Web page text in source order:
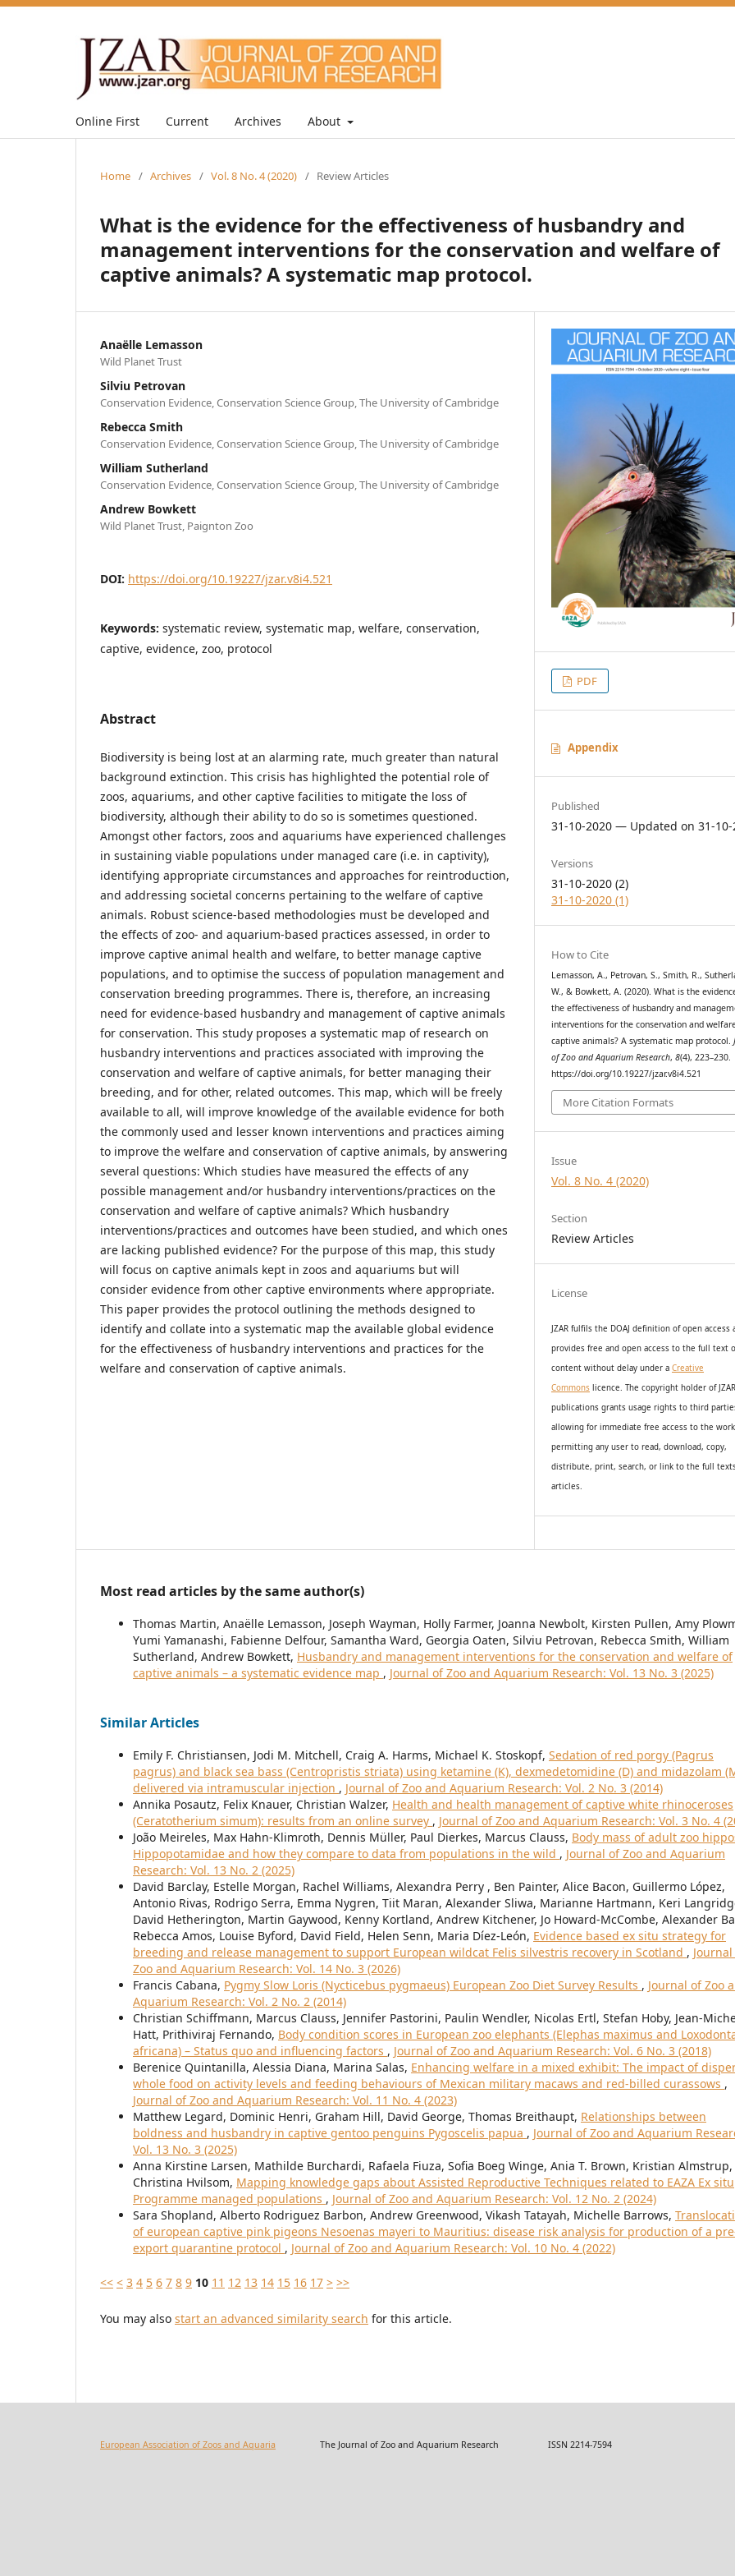
Online First Current Archives About
Home / Archives / Vol. 8 No. 4 (2020) / Review Articles
What is the evidence for the effectiveness of husbandry and
management interventions for the conservation and welfare of
captive animals? A systematic map protocol.
Anaëlle Lemasson
Wild Planet Trust
Silviu Petrovan
Conservation Evidence, Conservation Science Group, The University of Cambridge
Rebecca Smith
Conservation Evidence, Conservation Science Group, The University of Cambridge
William Sutherland
Conservation Evidence, Conservation Science Group, The University of Cambridge
Andrew Bowkett
Wild Planet Trust, Paignton Zoo
DOI: https://doi.org/10.19227/jzar.v8i4.521
Keywords: systematic review, systematic map, welfare, conservation,
captive, evidence, zoo, protocol
Abstract
Biodiversity is being lost at an alarming rate, much greater than natural
background extinction. This crisis has highlighted the potential role of
zoos, aquariums, and other captive facilities to mitigate the loss of
biodiversity, although their ability to do so is sometimes questioned.
Amongst other factors, zoos and aquariums have experienced challenges
in sustaining viable populations under managed care (i.e. in captivity),
identifying appropriate circumstances and approaches for reintroduction,
and addressing societal concerns pertaining to the welfare of captive
animals. Robust science-based methodologies must be developed and
the effects of zoo- and aquarium-based practices assessed, in order to
improve captive animal health and welfare, to better manage captive
populations, and to optimise the success of population management and
conservation breeding programmes. There is, therefore, an increasing
need for evidence-based husbandry and management of captive animals
for conservation. This study proposes a systematic map of research on
husbandry interventions and practices associated with improving the
conservation and welfare of captive animals, for better managing their
breeding, and for other, related outcomes. This map, which will be freely
available to all, will improve knowledge of the available evidence for both
the commonly used and lesser known interventions and practices aiming
to improve the welfare and conservation of captive animals, by answering
several questions: Which studies have measured the effects of any
possible management and/or husbandry interventions/practices on the
conservation and welfare of captive animals? Which husbandry
interventions/practices and outcomes have been studied, and which ones
are lacking published evidence? For the purpose of this map, this study
will focus on captive animals kept in zoos and aquariums but will
consider evidence from other captive environments where appropriate.
This paper provides the protocol outlining the methods designed to
identify and collate into a systematic map the available global evidence
for the effectiveness of husbandry interventions and practices for the
welfare and conservation of captive animals.
PDF
Appendix
Published
31-10-2020 — Updated on 31-10-
Versions
31-10-2020 (2)
31-10-2020 (1)
How to Cite
Lemasson, A., Petrovan, S., Smith, R.,
W., & Bowkett, A. (2020). What is the
the effectiveness of husbandry and
interventions for the conservation and
captive animals? A systematic map protocol.
of Zoo and Aquarium Research,8(4), 223–230.
https://doi.org/10.19227/jzar.v8i4.521
More Citation Formats
Issue
Vol. 8 No. 4 (2020)
Section
Review Articles
License
JZAR fulfils the DOAJ definition of open access
providesfree and open accessto the full text
content without delay undera Creative
Commons licence. The copyright holder of JZAR
publications grants usage rights to third
allowing for immediate free access to the
permitting any user to read, download, copy,
distribute, print, search, or link to the full
articles.
Most read articles by the same author(s)
Thomas Martin, Anaëlle Lemasson, Joseph Wayman, Holly Farmer, Joanna Newbolt, Kirsten Pullen, Amy
Yumi Yamanashi, Fabienne Delfour, Samantha Ward, Georgia Oaten, Silviu Petrovan, Rebecca Smith, William
Sutherland, Andrew Bowkett, Husbandry and management interventions for the conservation and welfare of
captive animals – a systematic evidence map , Journal of Zoo and Aquarium Research: Vol. 13 No. 3 (2025)
Similar Articles
Emily F. Christiansen, Jodi M. Mitchell, Craig A. Harms, Michael K. Stoskopf, Sedation of red porgy (Pagrus
pagrus) and black sea bass (Centropristis striata) using ketamine (K), dexmedetomidine (D) and midazolam
delivered via intramuscular injection , Journal of Zoo and Aquarium Research: Vol. 2 No. 3 (2014)
Annika Posautz, Felix Knauer, Christian Walzer, Health and health management of captive white rhinoceroses
(Ceratotherium simum): results from an online survey , Journal of Zoo and Aquarium Research: Vol. 3 No. 4
João Meireles, Max Hahn-Klimroth, Dennis Müller, Paul Dierkes, Marcus Clauss, Body mass of adult zoo
Hippopotamidae and how they compare to data from populations in the wild , Journal of Zoo and Aquarium
Research: Vol. 13 No. 2 (2025)
David Barclay, Estelle Morgan, Rachel Williams, Alexandra Perry , Ben Painter, Alice Bacon, Guillermo López,
Antonio Rivas, Rodrigo Serra, Emma Nygren, Tiit Maran, Alexander Sliwa, Marianne Hartmann, Keri
David Hetherington, Martin Gaywood, Kenny Kortland, Andrew Kitchener, Jo Howard-McCombe, Alexander
Rebecca Amos, Louise Byford, David Field, Helen Senn, Maria Díez-León, Evidence based ex situ strategy for
breeding and release management to support European wildcat Felis silvestris recovery in Scotland ,
Zoo and Aquarium Research: Vol. 14 No. 3 (2026)
Francis Cabana, Pygmy Slow Loris (Nycticebus pygmaeus) European Zoo Diet Survey Results , Journal of Zoo
Aquarium Research: Vol. 2 No. 2 (2014)
Christian Schiffmann, Marcus Clauss, Jennifer Pastorini, Paulin Wendler, Nicolas Ertl, Stefan Hoby, Jean-
Hatt, Prithiviraj Fernando, Body condition scores in European zoo elephants (Elephas maximus and
africana) – Status quo and influencing factors , Journal of Zoo and Aquarium Research: Vol. 6 No. 3 (2018)
Berenice Quintanilla, Alessia Diana, Marina Salas, Enhancing welfare in a mixed exhibit: The impact of
whole food on activity levels and feeding behaviours of Mexican military macaws and red-billed curassows ,
Journal of Zoo and Aquarium Research: Vol. 11 No. 4 (2023)
Matthew Legard, Dominic Henri, Graham Hill, David George, Thomas Breithaupt, Relationships between
boldness and husbandry in captive gentoo penguins Pygoscelis papua , Journal of Zoo and Aquarium
Vol. 13 No. 3 (2025)
Anna Kirstine Larsen, Mathilde Burchardi, Rafaela Fiuza, Sofia Boeg Winge, Ania T. Brown, Kristian Almstrup,
Christina Hvilsom, Mapping knowledge gaps about Assisted Reproductive Techniques related to EAZA Ex situ
Programme managed populations , Journal of Zoo and Aquarium Research: Vol. 12 No. 2 (2024)
Sara Shopland, Alberto Rodriguez Barbon, Andrew Greenwood, Vikash Tatayah, Michelle Barrows,
of european captive pink pigeons Nesoenas mayeri to Mauritius: disease risk analysis for production of a
export quarantine protocol , Journal of Zoo and Aquarium Research: Vol. 10 No. 4 (2022)
<< < 3 4 5 6 7 8 9 10 11 12 13 14 15 16 17 > >>
You may also start an advanced similarity search for this article.
European Association of Zoos and Aquaria The Journal of Zoo and Aquarium Research ISSN 2214-7594